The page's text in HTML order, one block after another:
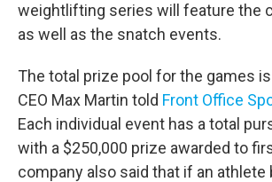
weightlifting series will feature the
as well as the snatch events.
The total prize pool for the games
CEO Max Martin told Front Office
Each individual event has a total
with a $250,000 prize awarded to
company also said that if an athlete